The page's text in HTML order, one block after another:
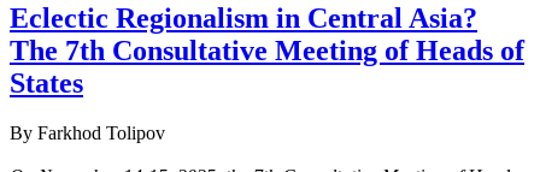
Eclectic Regionalism in Central Asia?
The 7th Consultative Meeting of Heads of
States
By Farkhod Tolipov